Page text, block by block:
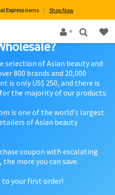
Expressitems Shop Now
×
selection of Asian beauty and
800 brands and 20,000
is only US$ 250, and there is
the majority of our products.
is one of the world's largest
of Asian beauty
coupon with escalating
more you can save.
to your first order!